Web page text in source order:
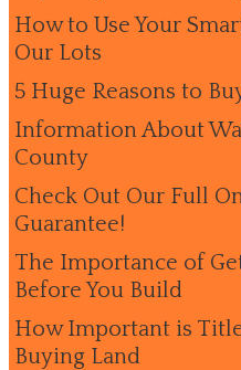
How to Use Your
Our Lots
5 Huge Reasons to
Information About
County
Check Out Our Full
Guarantee!
The Importance of
Before You Build
How Important is
Buying Land